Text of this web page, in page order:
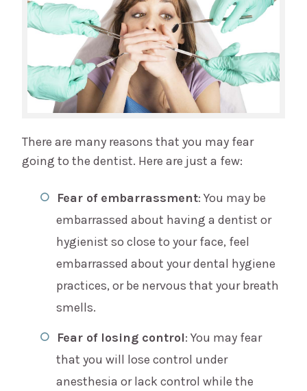
There are many reasons that you may fear
going to the dentist. Here are just a few:
Fear of embarrassment: You may be
embarrassed about having a dentist or
hygienist so close to your face, feel
embarrassed about your dental hygiene
practices, or be nervous that your breath
smells.
Fear of losing control: You may fear
that you will lose control under
anesthesia or lack control while the